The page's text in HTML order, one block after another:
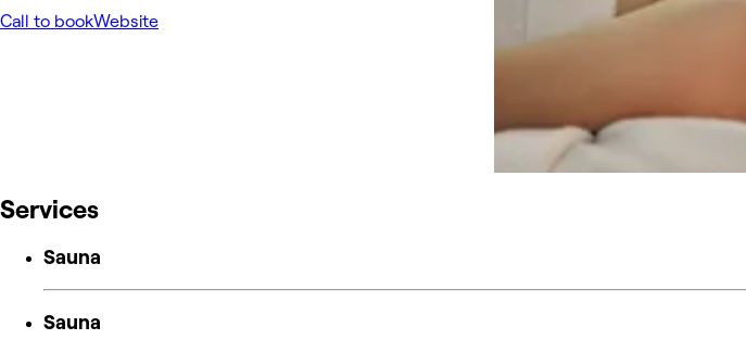
Call to bookWebsite
Services
Sauna
Sauna